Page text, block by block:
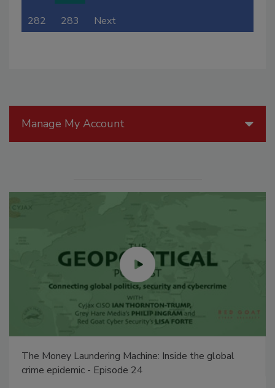
282 283 Next
Manage My Account
The Money Laundering Machine: Inside the global
crime epidemic - Episode 24